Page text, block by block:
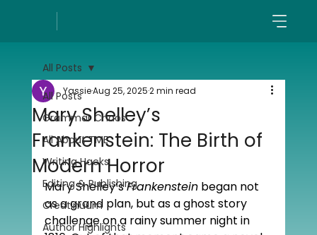
All Posts
Grammar Chaos
All About TME
Writing Hacks
Editing & Publishing
Creatinuum
Author Highlights
All Posts
Mary Shelley’s
Frankenstein: The Birth of
Modern Horror
YassieAug 25, 20252 min read
Mary Shelley’s Frankenstein began not
as a grand plan, but as a ghost story
challenge on a rainy summer night in